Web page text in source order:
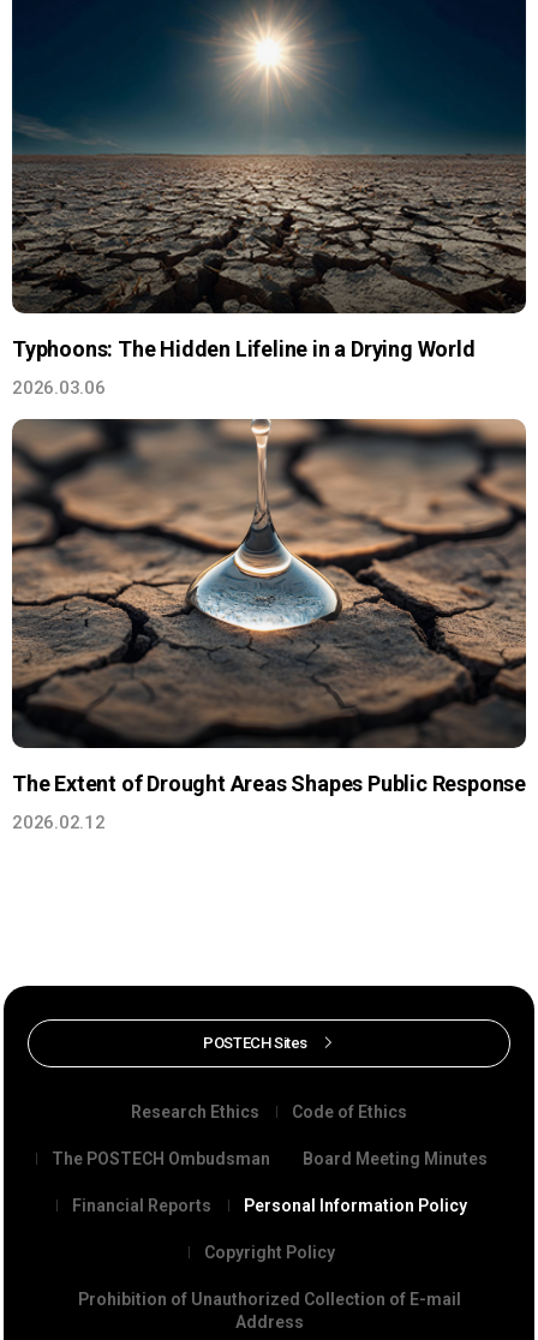
Typhoons: The Hidden Lifeline in a Drying World
2026.03.06
The Extent of Drought Areas Shapes Public Response
2026.02.12
POSTECH Sites
Research Ethics Code of Ethics
The POSTECH Ombudsman Board Meeting Minutes
Financial Reports Personal Information Policy
Copyright Policy
Prohibition of Unauthorized Collection of E-mail
Address